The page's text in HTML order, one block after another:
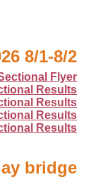
8/1-8/2
Flyer
Results
Results
Results
Results
bridge